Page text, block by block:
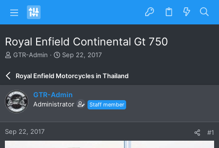
Royal Enfield Continental Gt 750
T
e
a
d
s
t
a
r
t
GTR-Admin
S
r
d
a
e
Sep 22, 2017
Royal Enfield Motorcycles in Thailand
GTR-Admin
Administrator Staff member
Sep 22, 2017 #1